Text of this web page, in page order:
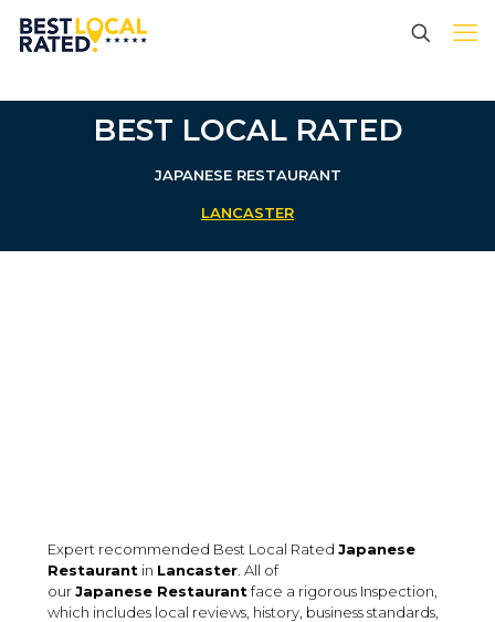
BEST LOCAL RATED
JAPANESE RESTAURANT
LANCASTER
Expert recommended Best Local Rated Japanese
Restaurant in Lancaster . All of
ourJapanese Restaurantface a rigorous Inspection,
which includes local reviews, history, business standards,